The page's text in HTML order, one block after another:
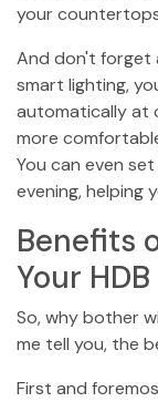
your
And don't forget
smart lighting,
automatically at
more
You can even
evening, helping
Benefits
Your HDB
So, why bother
me tell you, the
First and